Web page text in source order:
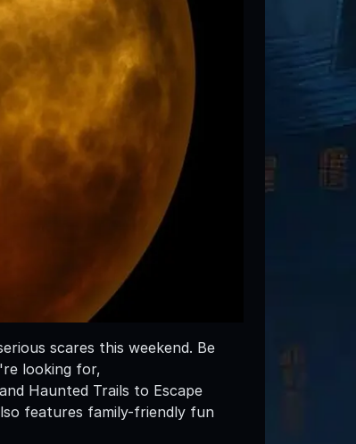
scares this weekend. Be
looking for,
Haunted Trails to Escape
features family-friendly fun